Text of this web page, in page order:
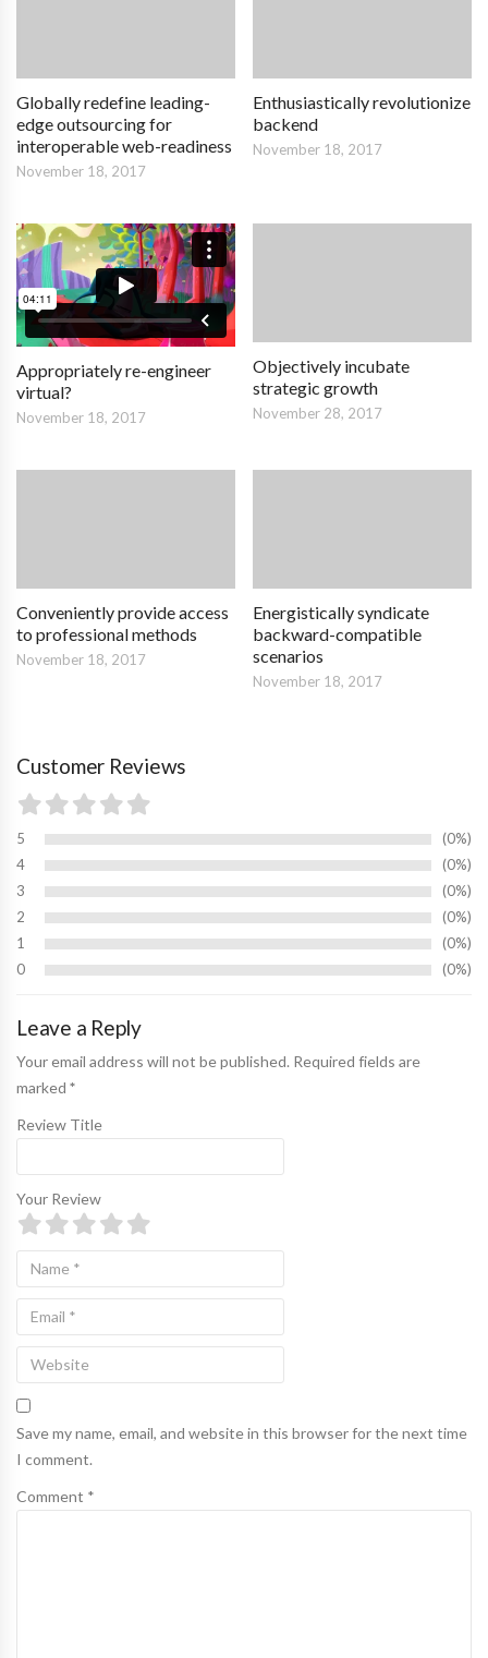
Globally redefine leading-
edge outsourcing for
interoperable web-readiness
November 18, 2017
Enthusiastically revolutionize
backend
November 18, 2017
Appropriately re-engineer
virtual?
November 18, 2017
Objectively incubate
strategic growth
November 28, 2017
Conveniently provide access
to professional methods
November 18, 2017
Energistically syndicate
backward-compatible
scenarios
November 18, 2017
Customer Reviews
5
0%
4
0%
3
0%
2
0%
1
0%
0
0%
Leave a Reply
Your email address will not be published. Required fields are
marked *
Review Title
Your Review
Save my name, email, and website in this browser for the next time
I comment.
Comment *